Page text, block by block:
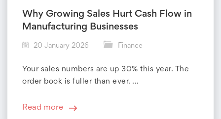
Why Growing Sales Hurt Cash Flow in
Manufacturing Businesses
20 January 2026 Finance
Your sales numbers are up 30% this year. The
order book is fuller than ever. ...
Read more